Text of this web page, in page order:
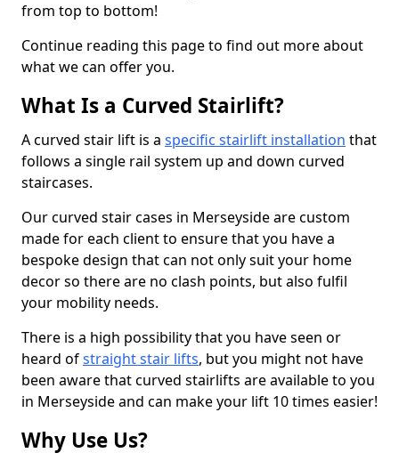
from top to bottom!
Continue reading this page to find out more about
what we can offer you.
What Is a Curved Stairlift?
A curved stair lift is a specific stairlift installation that
follows a single rail system up and down curved
staircases.
Our curved stair cases in Merseyside are custom
made for each client to ensure that you have a
bespoke design that can not only suit your home
decor so there are no clash points, but also fulfil
your mobility needs.
There is a high possibility that you have seen or
heard ofstraight stair lifts, but you might not have
been aware that curved stairlifts are available to you
in Merseyside and can make your lift 10 times easier!
Why Use Us?